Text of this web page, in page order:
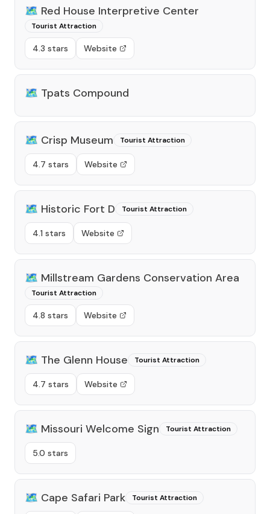
🗺️ Red House Interpretive Center
Tourist Attraction
4.3 stars Website
🗺️ Tpats Compound
🗺️ Crisp Museum Tourist Attraction
4.7 stars Website
🗺️ Historic Fort D Tourist Attraction
4.1 stars Website
🗺️ Millstream Gardens Conservation Area
Tourist Attraction
4.8 stars Website
🗺️ The Glenn House Tourist Attraction
4.7 stars Website
🗺️ Missouri Welcome Sign Tourist Attraction
5.0 stars
🗺️ Cape Safari Park Tourist Attraction